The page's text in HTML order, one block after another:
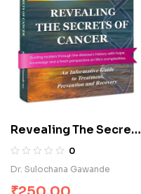
Revealing The Secrets
of Cancer 0
Dr. Sulochana Gawande